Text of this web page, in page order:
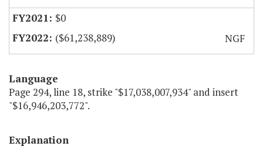
$0
($61,238,889)
NGF
Language
Page 294, line 18, strike "$17,038,007,934" and insert
"$16,946,203,772".
Explanation